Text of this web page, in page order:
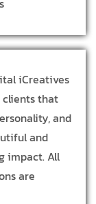
iCreatives
clients that
and
and
impact. All
are